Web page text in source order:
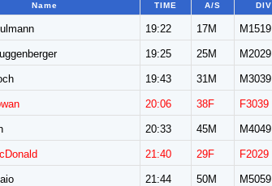
Name TIME A/S DIV
19:22 17M M1519
19:25 25M M2029
19:43 31M M3039
20:06 38F F3039
20:33 45M M4049
21:40 29F F2029
21:44 50M M5059